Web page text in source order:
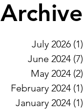
Archive
July 2026 (1)
June 2024 (7)
May 2024 (2)
February 2024 (1)
January 2024 (1)